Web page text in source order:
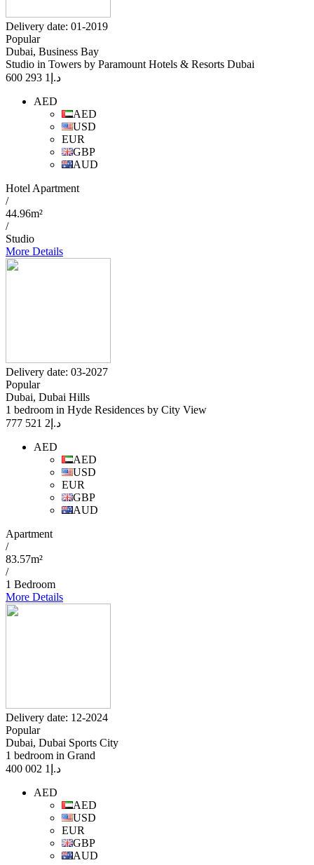
Delivery date: 01-2019
Popular
Dubai, Business Bay
Studio in Towers by Paramount Hotels & Resorts Dubai
د.إ 1 293 600
AED
AED
USD
EUR
GBP
AUD
Hotel Apartment
/
44.96m²
/
Studio
More Details
Delivery date: 03-2027
Popular
Dubai, Dubai Hills
1 bedroom in Hyde Residences by City View
د.إ 2 521 777
AED
AED
USD
EUR
GBP
AUD
Apartment
/
83.57m²
/
1 Bedroom
More Details
Delivery date: 12-2024
Popular
Dubai, Dubai Sports City
1 bedroom in Grand
د.إ 1 002 400
AED
AED
USD
EUR
GBP
AUD